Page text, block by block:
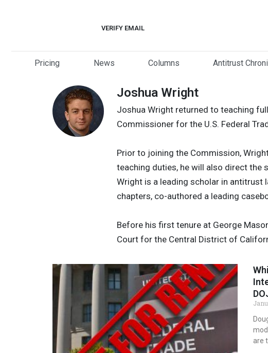
VERIFY EMAIL
Pricing News Columns Antitrust
Joshua Wright
Joshua Wright returned to teaching
Commissioner for the U.S. Federal
Prior to joining the Commission,
teaching duties, he will also direct the
Wright is a leading scholar in antitrust
chapters, co-authored a leading
Before his first tenure at George
Court for the Central District of
are